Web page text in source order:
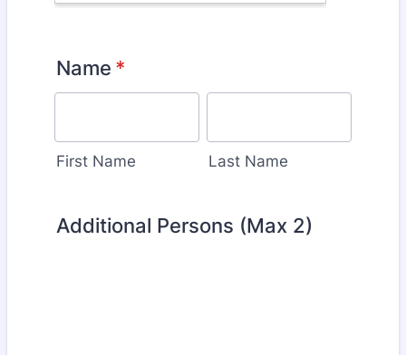
Name *
First Name Last Name
Additional Persons (Max 2)